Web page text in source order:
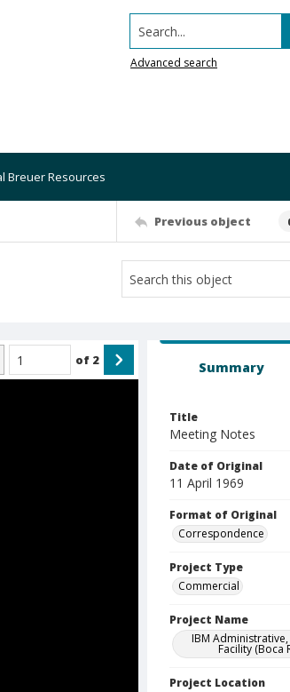
Search...
Advanced search
Breuer Resources
Previous object
of 2 Summary
Title
Meeting Notes
Date of Original
11 April 1969
Format of Original
Correspondence
Project Type
Commercial
Project Name
IBM
Facility (Boca
Project Location